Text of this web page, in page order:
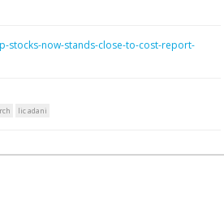
stocks-now-stands-close-to-cost-report-
lic adani